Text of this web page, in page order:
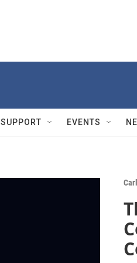
SUPPORT EVENTS